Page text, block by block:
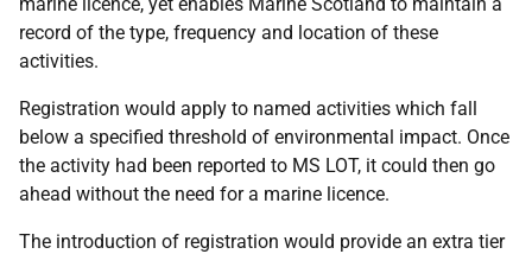
record of the type, frequency and location of these
activities.
Registration would apply to named activities which fall
below a specified threshold of environmental impact. Once
the activity had been reported to MS LOT, it could then go
ahead without the need for a marine licence.
The introduction of registration would provide an extra tier